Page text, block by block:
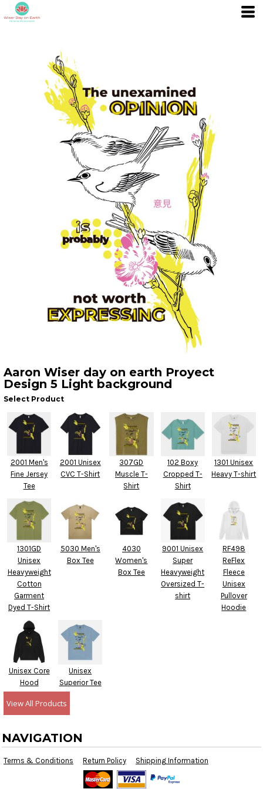
Aaron Wiser day on earth Proyect
Design 5 Light background
Select Product
2001 Men's
Fine Jersey
Tee
2001 Unisex
CVC T-Shirt
307GD
Muscle T-
Shirt
102 Boxy
Cropped T-
Shirt
1301 Unisex
Heavy T-shirt
1301GD
Unisex
Heavyweight
Cotton
Garment
Dyed T-Shirt
5030 Men's
Box Tee
4030
Women's
Box Tee
9001 Unisex
Super
Heavyweight
Oversized T-
shirt
RF498
ReFlex
Fleece
Unisex
Pullover
Hoodie
Unisex Core
Hood
Unisex
Superior Tee
View All Products
NAVIGATION
Terms & Conditions Return Policy Shipping Information